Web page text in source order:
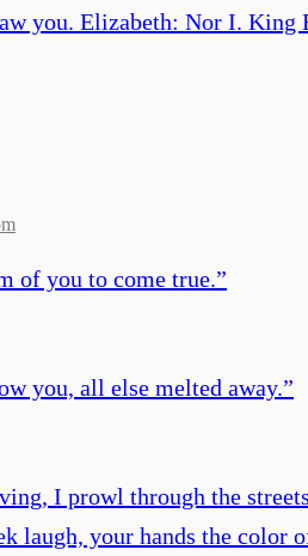
you. Elizabeth: Nor I.
of you to come true.”
you, all else melted away.”
I prowl through the
laugh, your hands the color